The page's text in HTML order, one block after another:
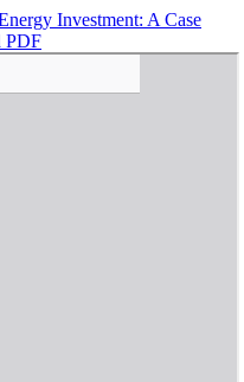
Investment: A Case
PDF